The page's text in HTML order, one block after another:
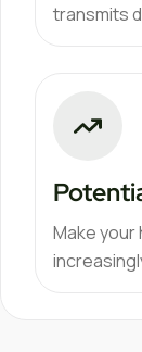
transmits
Make